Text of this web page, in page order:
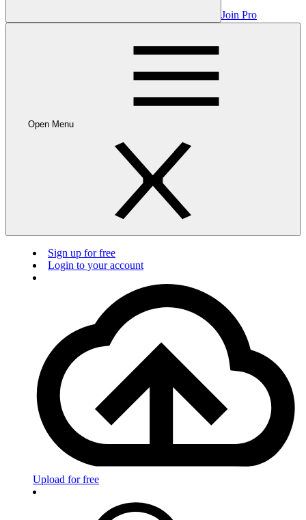
Join Pro
Open Menu
Sign up for free
Login to your account
Upload for free